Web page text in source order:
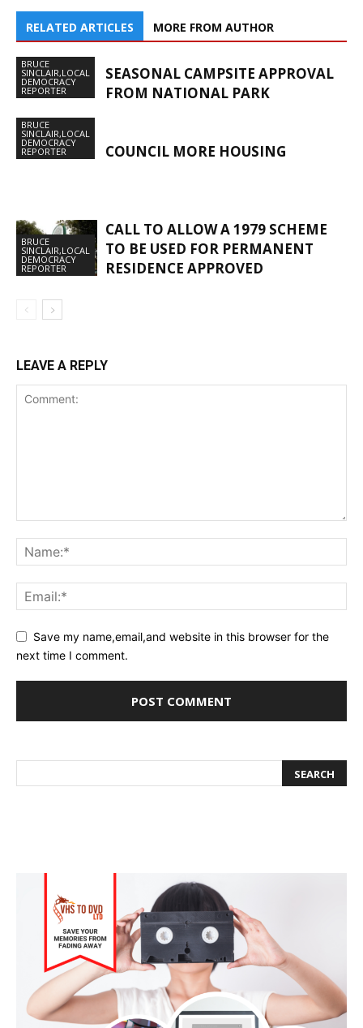
RELATED ARTICLES MORE FROM AUTHOR
BRUCE
SINCLAIR,LOCAL
DEMOCRACY
REPORTER
SEASONAL CAMPSITE APPROVAL
FROM NATIONAL PARK
BRUCE
SINCLAIR,LOCAL
DEMOCRACY
REPORTER COUNCIL MORE HOUSING
BRUCE
SINCLAIR,LOCAL
DEMOCRACY
REPORTER
CALL TO ALLOW A 1979 SCHEME
TO BE USED FOR PERMANENT
RESIDENCE APPROVED
LEAVE A REPLY
Save my name,email,and website in this browser for the
next time I comment.